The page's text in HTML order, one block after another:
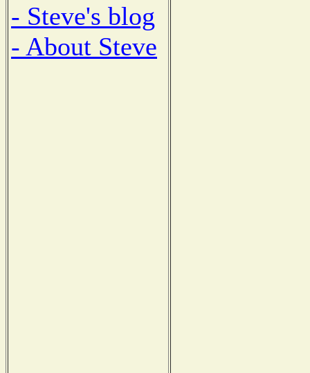
- Steve's blog
- About Steve